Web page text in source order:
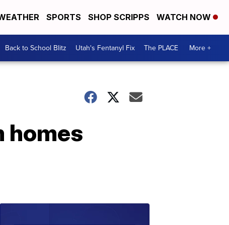
SPORTS SHOP SCRIPPS WATCH NOW
Back to School Blitz Utah's Fentanyl Fix The PLACE More +
homes